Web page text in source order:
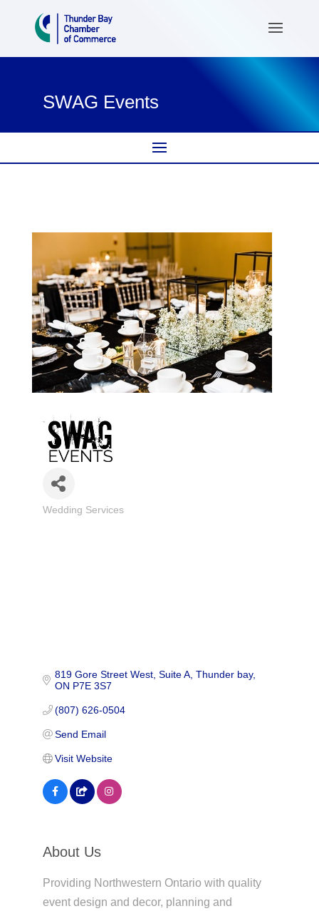
SWAG Events
Categories
Wedding Services
819 Gore Street West Suite A Thunder bay
ON P7E 3S7
(807) 626-0504
Send Email
Visit Website
About Us
Providing Northwestern Ontario with quality
event design and decor, planning and